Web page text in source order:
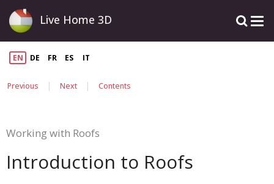
Live Home 3D
EN DE FR ES IT
Previous | Next | Contents
Working with Roofs
Introduction to Roofs